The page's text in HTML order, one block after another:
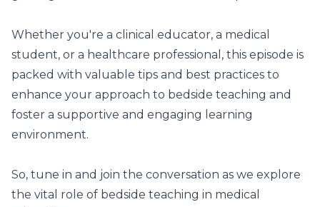
Whether you're a clinical educator, a medical
student, or a healthcare professional, this episode is
packed with valuable tips and best practices to
enhance your approach to bedside teaching and
foster a supportive and engaging learning
environment.
So, tune in and join the conversation as we explore
the vital role of bedside teaching in medical